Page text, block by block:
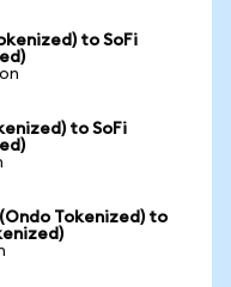
to SoFi
to SoFi
(Ondo Tokenized) to